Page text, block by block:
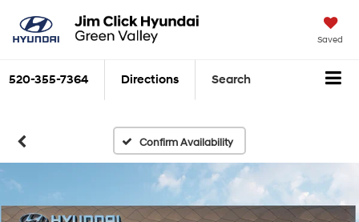
Saved
520-355-7364 Directions Search
Confirm Availability